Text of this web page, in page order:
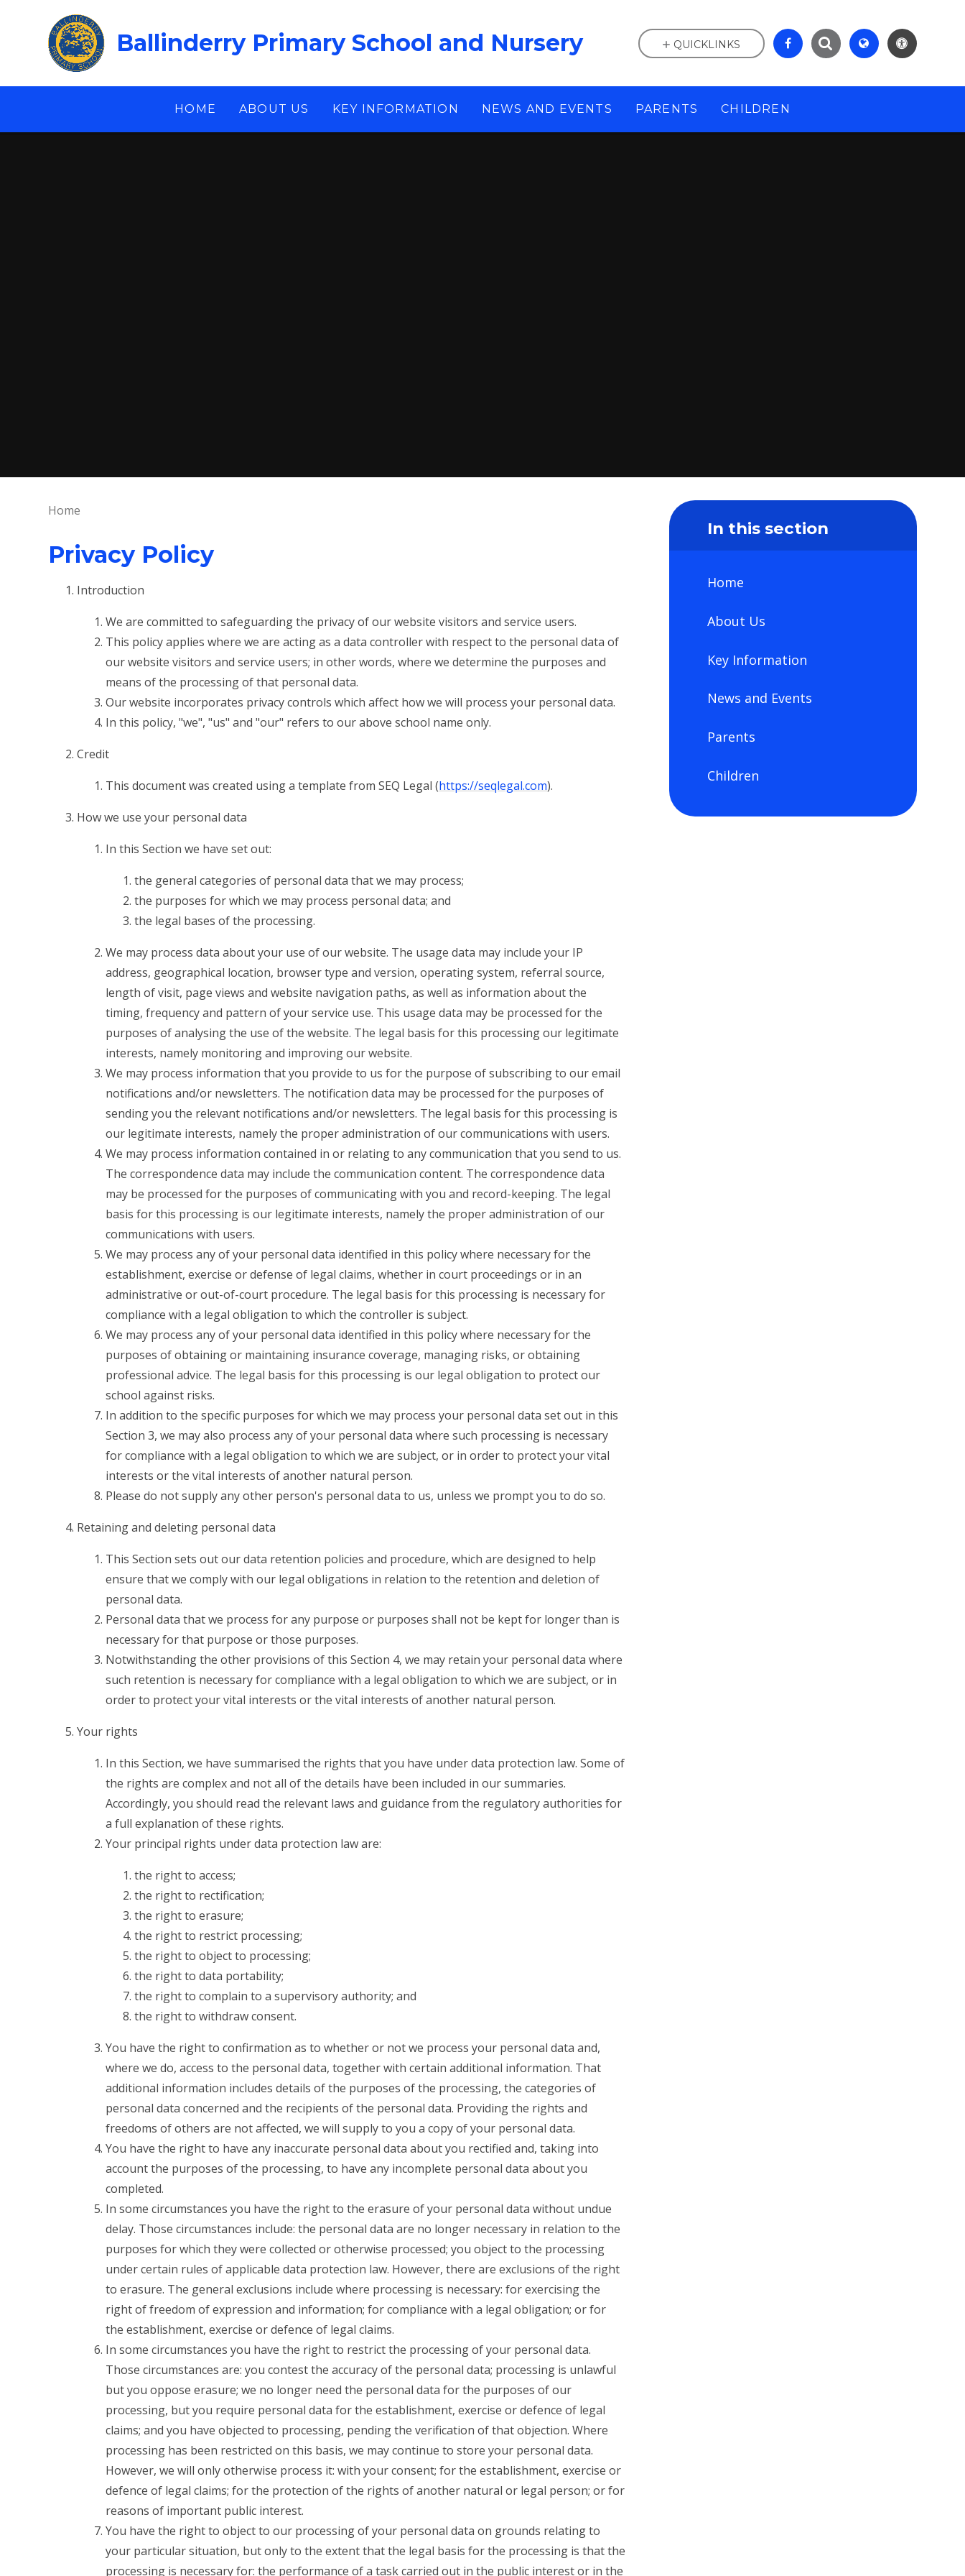
Ballinderry Primary School and Nursery
HOME ABOUT US KEY INFORMATION NEWS AND EVENTS PARENTS CHILDREN
QUICKLINKS
Home
Privacy Policy
Introduction
We are committed to safeguarding the privacy of our website visitors and service users.
This policy applies where we are acting as a data controller with respect to the personal data of
our website visitors and service users; in other words, where we determine the purposes and
means of the processing of that personal data.
Our website incorporates privacy controls which affect how we will process your personal data.
In this policy, "we", "us" and "our" refers to our above school name only.
Credit
This document was created using a template from SEQ Legal (https://seqlegal.com).
How we use your personal data
In this Section we have set out:
the general categories of personal data that we may process;
the purposes for which we may process personal data; and
the legal bases of the processing.
We may process data about your use of our website. The usage data may include your IP
address, geographical location, browser type and version, operating system, referral source,
length of visit, page views and website navigation paths, as well as information about the
timing, frequency and pattern of your service use. This usage data may be processed for the
purposes of analysing the use of the website. The legal basis for this processing our legitimate
interests, namely monitoring and improving our website.
We may process information that you provide to us for the purpose of subscribing to our email
notifications and/or newsletters. The notification data may be processed for the purposes of
sending you the relevant notifications and/or newsletters. The legal basis for this processing is
our legitimate interests, namely the proper administration of our communications with users.
We may process information contained in or relating to any communication that you send to us.
The correspondence data may include the communication content. The correspondence data
may be processed for the purposes of communicating with you and record-keeping. The legal
basis for this processing is our legitimate interests, namely the proper administration of our
communications with users.
We may process any of your personal data identified in this policy where necessary for the
establishment, exercise or defense of legal claims, whether in court proceedings or in an
administrative or out-of-court procedure. The legal basis for this processing is necessary for
compliance with a legal obligation to which the controller is subject.
We may process any of your personal data identified in this policy where necessary for the
purposes of obtaining or maintaining insurance coverage, managing risks, or obtaining
professional advice. The legal basis for this processing is our legal obligation to protect our
school against risks.
In addition to the specific purposes for which we may process your personal data set out in this
Section 3, we may also process any of your personal data where such processing is necessary
for compliance with a legal obligation to which we are subject, or in order to protect your vital
interests or the vital interests of another natural person.
Please do not supply any other person's personal data to us, unless we prompt you to do so.
Retaining and deleting personal data
This Section sets out our data retention policies and procedure, which are designed to help
ensure that we comply with our legal obligations in relation to the retention and deletion of
personal data.
Personal data that we process for any purpose or purposes shall not be kept for longer than is
necessary for that purpose or those purposes.
Notwithstanding the other provisions of this Section 4, we may retain your personal data where
such retention is necessary for compliance with a legal obligation to which we are subject, or in
order to protect your vital interests or the vital interests of another natural person.
Your rights
In this Section, we have summarised the rights that you have under data protection law. Some of
the rights are complex and not all of the details have been included in our summaries.
Accordingly, you should read the relevant laws and guidance from the regulatory authorities for
a full explanation of these rights.
Your principal rights under data protection law are:
the right to access;
the right to rectification;
the right to erasure;
the right to restrict processing;
the right to object to processing;
the right to data portability;
the right to complain to a supervisory authority; and
the right to withdraw consent.
You have the right to confirmation as to whether or not we process your personal data and,
where we do, access to the personal data, together with certain additional information. That
additional information includes details of the purposes of the processing, the categories of
personal data concerned and the recipients of the personal data. Providing the rights and
freedoms of others are not affected, we will supply to you a copy of your personal data.
You have the right to have any inaccurate personal data about you rectified and, taking into
account the purposes of the processing, to have any incomplete personal data about you
completed.
In some circumstances you have the right to the erasure of your personal data without undue
delay. Those circumstances include: the personal data are no longer necessary in relation to the
purposes for which they were collected or otherwise processed; you object to the processing
under certain rules of applicable data protection law. However, there are exclusions of the right
to erasure. The general exclusions include where processing is necessary: for exercising the
right of freedom of expression and information; for compliance with a legal obligation; or for
the establishment, exercise or defence of legal claims.
In some circumstances you have the right to restrict the processing of your personal data.
Those circumstances are: you contest the accuracy of the personal data; processing is unlawful
but you oppose erasure; we no longer need the personal data for the purposes of our
processing, but you require personal data for the establishment, exercise or defence of legal
claims; and you have objected to processing, pending the verification of that objection. Where
processing has been restricted on this basis, we may continue to store your personal data.
However, we will only otherwise process it: with your consent; for the establishment, exercise or
defence of legal claims; for the protection of the rights of another natural or legal person; or for
reasons of important public interest.
You have the right to object to our processing of your personal data on grounds relating to
your particular situation, but only to the extent that the legal basis for the processing is that the
processing is necessary for: the performance of a task carried out in the public interest or in the
In this section
Home
About Us
Key Information
News and Events
Parents
Children